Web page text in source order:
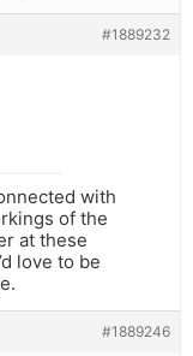
#1889232
with
of the
at these
love to be
#1889246